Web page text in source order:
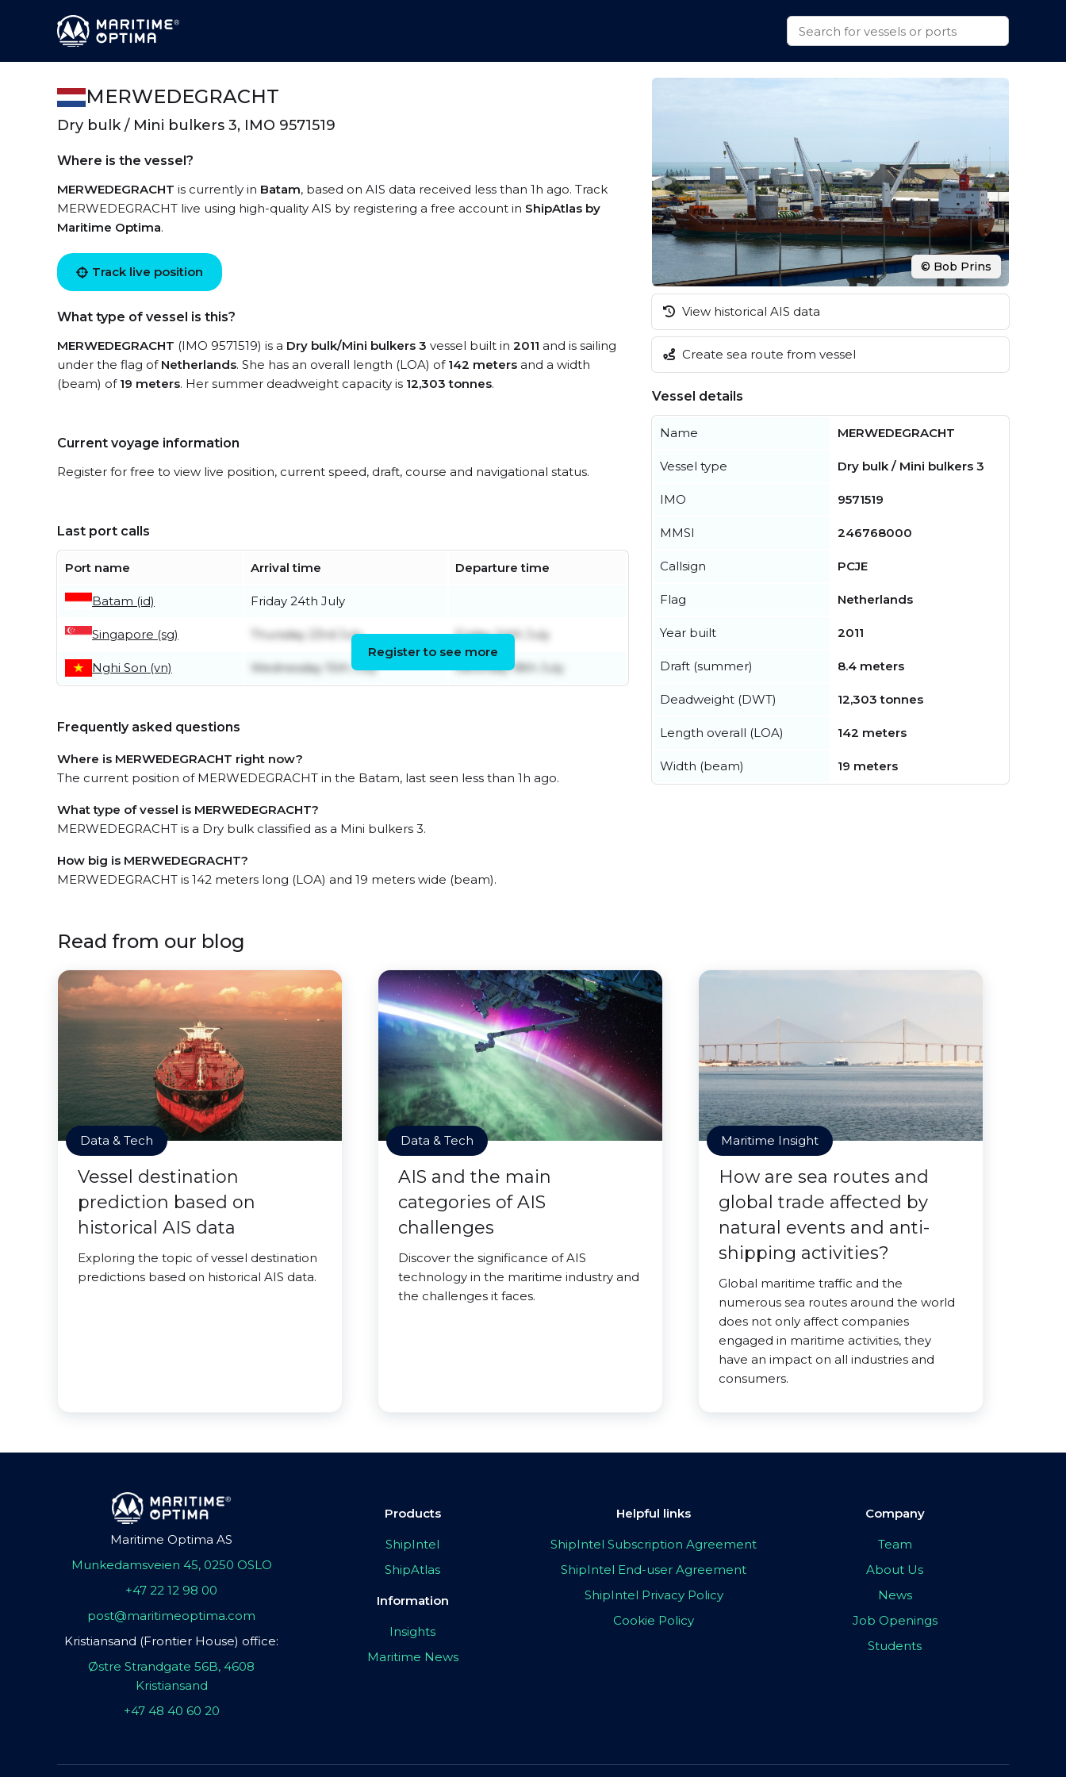
MERWEDEGRACHT
Dry bulk / Mini bulkers 3, IMO 9571519
Where is the vessel?
MERWEDEGRACHT is currently in Batam, based on AIS data received less than 1h ago. Track
MERWEDEGRACHT live using high-quality AIS by registering a free account in ShipAtlas by
Maritime Optima.
Track live position
What type of vessel is this?
MERWEDEGRACHT (IMO 9571519) is a Dry bulk/Mini bulkers 3 vessel built in 2011 and is sailing
under the flag of Netherlands. She has an overall length (LOA) of 142 meters and a width
(beam) of 19 meters. Her summer deadweight capacity is 12,303 tonnes.
Current voyage information
Register for free to view live position, current speed, draft, course and navigational status.
Last port calls
Port name Arrival time Departure time
Batam (id) Friday 24th July
Singapore (sg) Thursday 23rd July Friday 24th July
Nghi Son (vn) Wednesday 15th July Saturday 18th July
Register to see more
Frequently asked questions
Where is MERWEDEGRACHT right now?
The current position of MERWEDEGRACHT in the Batam, last seen less than 1h ago.
What type of vessel is MERWEDEGRACHT?
MERWEDEGRACHT is a Dry bulk classified as a Mini bulkers 3.
How big is MERWEDEGRACHT?
MERWEDEGRACHT is 142 meters long (LOA) and 19 meters wide (beam).
© Bob Prins
View historical AIS data
Create sea route from vessel
Vessel details
Name MERWEDEGRACHT
Vessel type Dry bulk / Mini bulkers 3
IMO 9571519
MMSI 246768000
Callsign PCJE
Flag Netherlands
Year built 2011
Draft (summer) 8.4 meters
Deadweight (DWT) 12,303 tonnes
Length overall (LOA) 142 meters
Width (beam) 19 meters
Read from our blog
Data & Tech
Vessel destination
prediction based on
historical AIS data
Exploring the topic of vessel destination
predictions based on historical AIS data.
Data & Tech
AIS and the main
categories of AIS
challenges
Discover the significance of AIS
technology in the maritime industry and
the challenges it faces.
Maritime Insight
How are sea routes and
global trade affected by
natural events and anti-
shipping activities?
Global maritime traffic and the
numerous sea routes around the world
does not only affect companies
engaged in maritime activities, they
have an impact on all industries and
consumers.
Maritime Optima AS
Munkedamsveien 45, 0250 OSLO
+47 22 12 98 00
post@maritimeoptima.com
Kristiansand (Frontier House) office:
Østre Strandgate 56B, 4608
Kristiansand
+47 48 40 60 20
Products
ShipIntel
ShipAtlas
Information
Insights
Maritime News
Helpful links
ShipIntel Subscription Agreement
ShipIntel End-user Agreement
ShipIntel Privacy Policy
Cookie Policy
Company
Team
About Us
News
Job Openings
Students